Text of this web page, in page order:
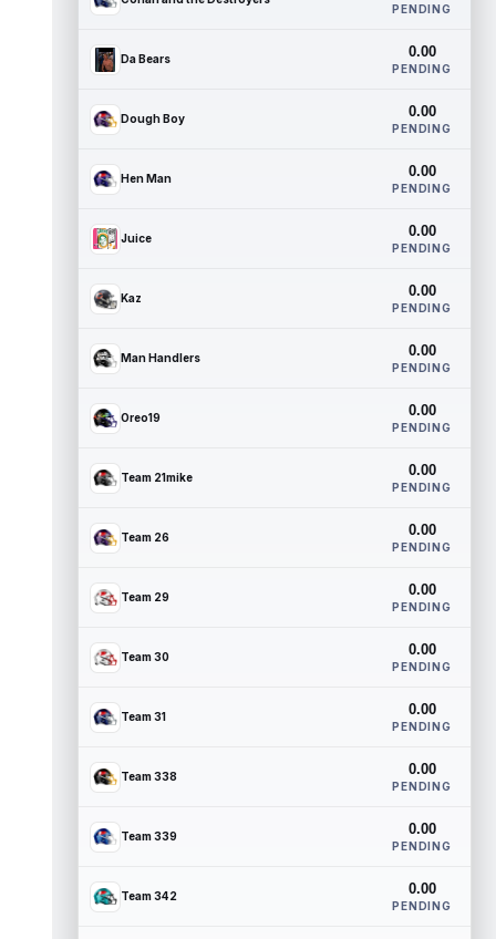
PENDING
Da Bears 0.00
PENDING
Dough Boy 0.00
PENDING
Hen Man 0.00
PENDING
Juice 0.00
PENDING
Kaz 0.00
PENDING
Man Handlers 0.00
PENDING
Oreo19 0.00
PENDING
Team 21mike 0.00
PENDING
Team 26 0.00
PENDING
Team 29 0.00
PENDING
Team 30 0.00
PENDING
Team 31 0.00
PENDING
Team 338 0.00
PENDING
Team 339 0.00
PENDING
Team 342 0.00
PENDING